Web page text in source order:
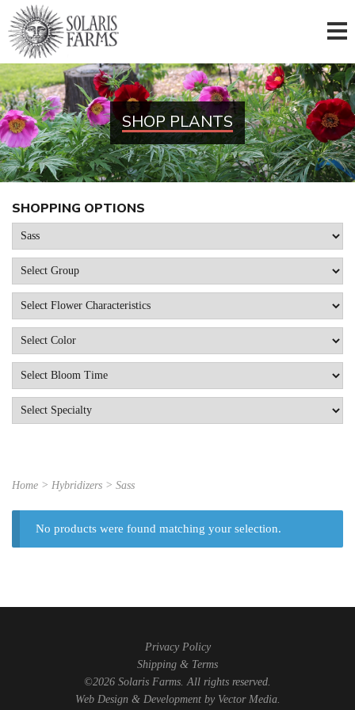
SHOP PLANTS
SHOPPING OPTIONS
Home > Hybridizers > Sass
No products were found matching your selection.
Privacy Policy
Shipping & Terms
©2026 Solaris Farms. All rights reserved.
Web Design & Development by Vector Media.